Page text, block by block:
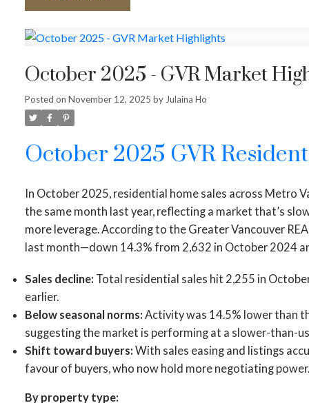
October 2025 - GVR Market
Posted on November 12, 2025 by Julaina Ho
October 2025 GVR
In October 2025, residential home sales across Metro
the same month last year, reflecting a market that’s
more leverage. According to the Greater Vancouver
last month—down 14.3% from 2,632 in October 2024
Sales decline: Total residential sales hit 2,255 in
earlier.
Below seasonal norms: Activity was 14.5% lower than
suggesting the market is performing at a slower-than-
Shift toward buyers: With sales easing and listings
favour of buyers, who now hold more negotiating power.
By property type: